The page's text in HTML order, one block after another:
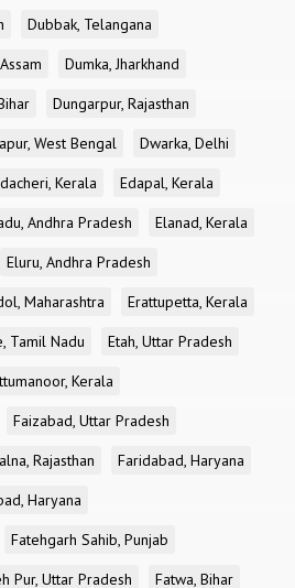
Dubbak, Telangana
Dumka, Jharkhand
Dungarpur, Rajasthan
West Bengal
Dwarka, Delhi
Kerala
Edapal, Kerala
Andhra Pradesh
Elanad, Kerala
Eluru, Andhra Pradesh
Maharashtra
Erattupetta, Kerala
Tamil Nadu
Etah, Uttar Pradesh
Kerala
Faizabad, Uttar Pradesh
Rajasthan
Faridabad, Haryana
Haryana
Fatehgarh Sahib, Punjab
Pur, Uttar Pradesh Fatwa, Bihar